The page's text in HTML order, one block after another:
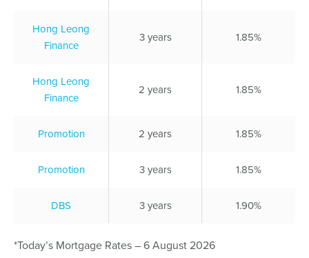
Hong Leong
Finance
3 years 1.85%
Hong Leong
Finance
2 years 1.85%
Promotion 2 years 1.85%
Promotion 3 years 1.85%
DBS 3 years 1.90%
*Today’s Mortgage Rates – 6 August 2026